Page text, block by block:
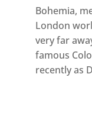
Bohemia,
London
very far
famous
recently as